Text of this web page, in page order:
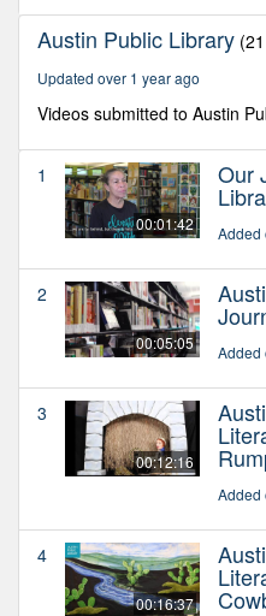
Austin Public Library
Updated over 1 year ago
Videos submitted to Austin
1
00:01:42
Our
Added
2
00:05:05 Added
3
00:12:16
Added
4
00:16:37